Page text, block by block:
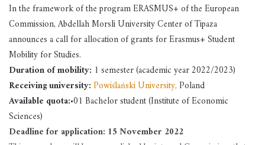
In the framework of the program ERASMUS+ of the European
Commission, Abdellah Morsli University Center of Tipaza
announces a call for allocation of grants for Erasmus+ Student
Mobility for Studies.
Duration of mobility: 1 semester (academic year 2022/2023)
Receiving university:Powiślański University,Poland
Available quota:•01 Bachelor student (Institute of Economic
Sciences)
Deadline for application: 15 November 2022